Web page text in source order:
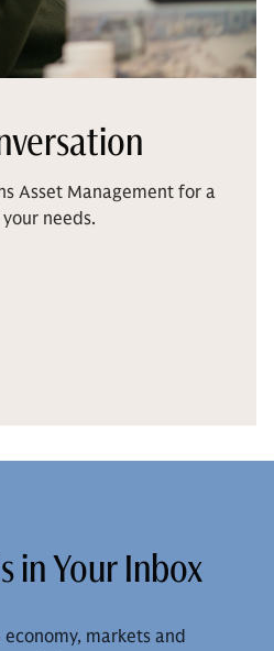
Asset Management for a
needs.
in Your Inbox
markets and